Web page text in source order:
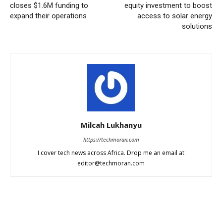
closes $1.6M funding to
expand their operations
equity investment to boost
access to solar energy
solutions
Milcah Lukhanyu
https://techmoran.com
I cover tech news across Africa. Drop me an email at
editor@techmoran.com